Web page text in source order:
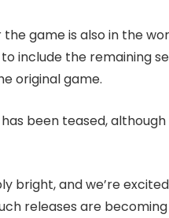
game is also in the
include the remaining
original game.
been teased,
bright, and we’re
releases are